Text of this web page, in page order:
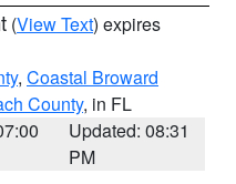
(View Text) expires
, Coastal Broward
County, in FL
Updated: 08:31
PM